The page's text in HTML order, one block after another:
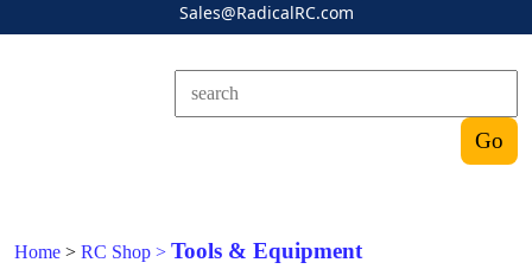
Sales@RadicalRC.com
Home > RC Shop > Tools & Equipment